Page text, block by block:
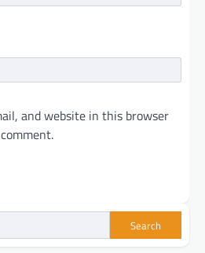
and website in this browser
Search